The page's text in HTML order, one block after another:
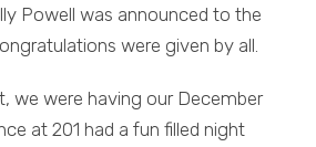
Powell was announced to the
were given by all.
we were having our December
at 201 had a fun filled night